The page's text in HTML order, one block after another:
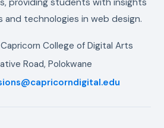
technologies in web design.
Capricorn College of Digital Arts
Road, Polokwane